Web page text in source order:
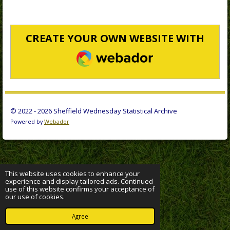
This website uses cookies to enhance your
experience and display tailored ads. Continued
use of this website confirms your acceptance of
our use of cookies.
Agree
CREATE YOUR OWN WEBSITE WITH
WEBADOR
© 2022 - 2026 Sheffield Wednesday Statistical Archive
Powered byWebador